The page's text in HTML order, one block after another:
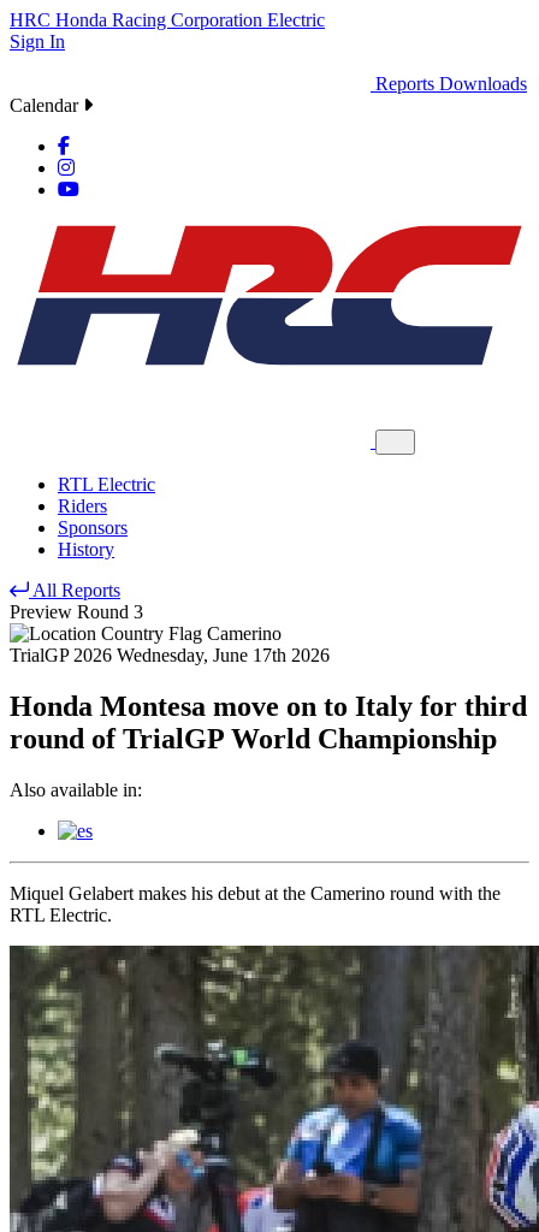
HRC Honda Racing Corporation Electric
Sign In
Reports Downloads
Calendar
RTL Electric
Riders
Sponsors
History
All Reports
Preview Round 3
Camerino
TrialGP 2026 Wednesday, June 17th 2026
Honda Montesa move on to Italy for third
round of TrialGP World Championship
Also available in:
Miquel Gelabert makes his debut at the Camerino round with the
RTL Electric.